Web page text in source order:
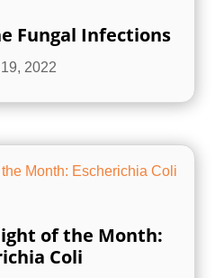
Fungal Infections
2022
of the Month:
Coli